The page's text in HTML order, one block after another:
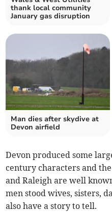
thank local community
January gas disruption
Man dies after skydive at
Devon airfield
Devon produced some
century characters and
and Raleigh are well
men stood wives, sisters,
also have a story to tell.